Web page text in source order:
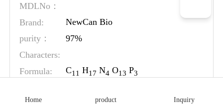
MDLNo：
Brand:
NewCan Bio
purity：
97%
Characters:
Formula:
C1 1 H1 7 N4 O13 P3
Home product Inquiry